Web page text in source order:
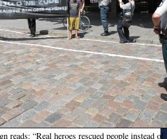
reads: “Real heroes rescued people instead